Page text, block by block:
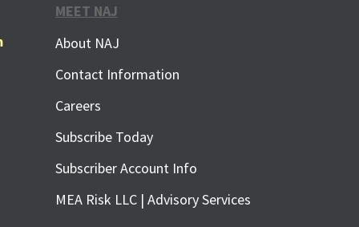
MEET NAJ
About NAJ
Contact Information
Careers
Subscribe Today
Subscriber Account Info
MEA Risk LLC | Advisory Services